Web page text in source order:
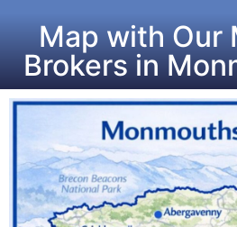
Map with Our
Brokers in